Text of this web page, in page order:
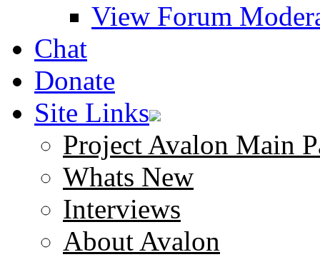
View Forum
Chat
Donate
Site Links
Project Avalon Main
Whats New
Interviews
About Avalon